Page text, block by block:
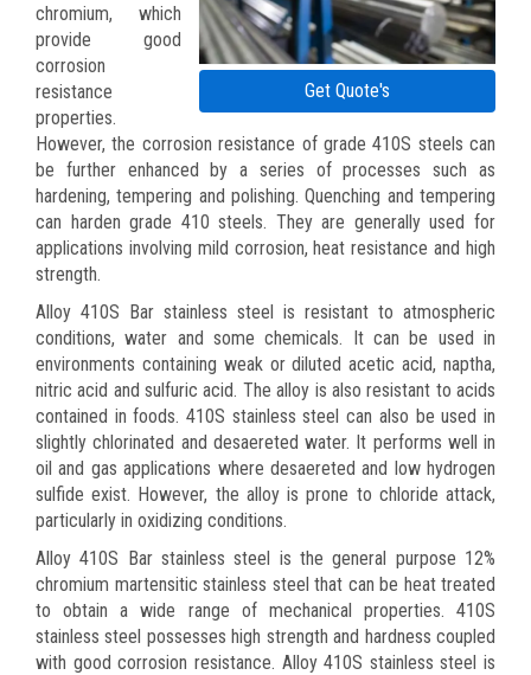
Get Quote's
chromium, which
provide good
corrosion
resistance
properties.
However, the corrosion resistance of grade 410S steels can
be further enhanced by a series of processes such as
hardening, tempering and polishing. Quenching and tempering
can harden grade 410 steels. They are generally used for
applications involving mild corrosion, heat resistance and high
strength.
Alloy 410S Bar stainless steel is resistant to atmospheric
conditions, water and some chemicals. It can be used in
environments containing weak or diluted acetic acid, naptha,
nitric acid and sulfuric acid. The alloy is also resistant to acids
contained in foods. 410S stainless steel can also be used in
slightly chlorinated and desaereted water. It performs well in
oil and gas applications where desaereted and low hydrogen
sulfide exist. However, the alloy is prone to chloride attack,
particularly in oxidizing conditions.
Alloy 410S Bar stainless steel is the general purpose 12%
chromium martensitic stainless steel that can be heat treated
to obtain a wide range of mechanical properties. 410S
stainless steel possesses high strength and hardness coupled
with good corrosion resistance. Alloy 410S stainless steel is